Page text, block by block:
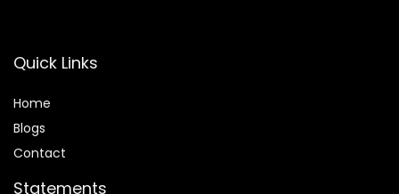
Quick Links
Home
Blogs
Contact
Statements